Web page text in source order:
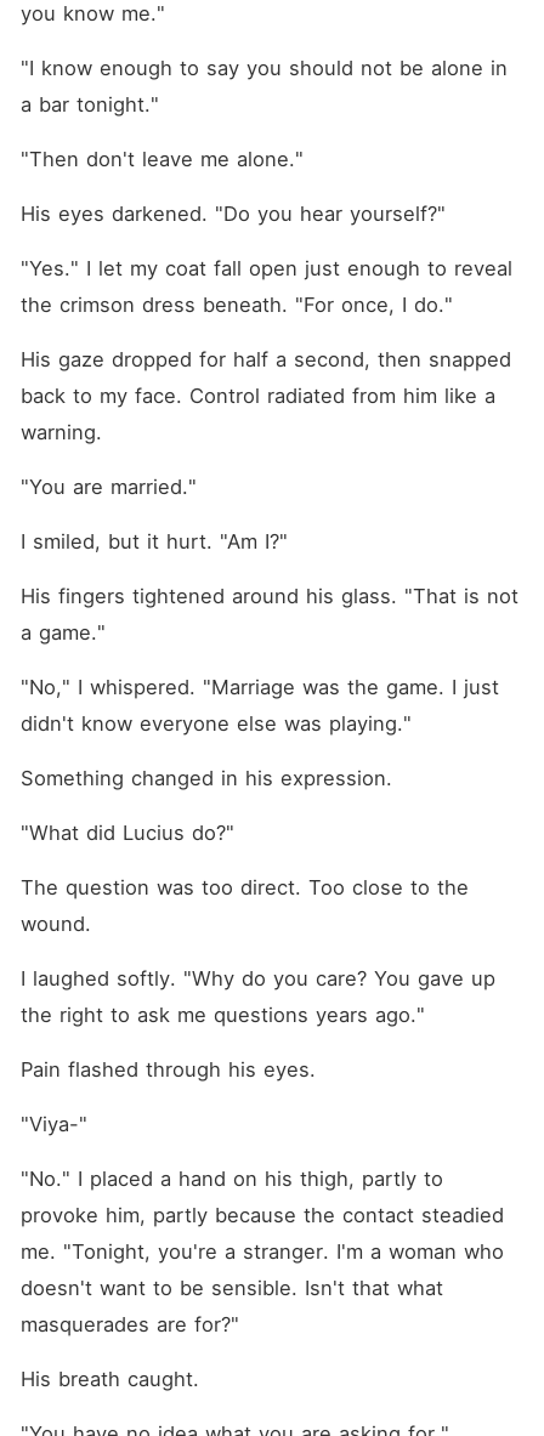
you know me."
"I know enough to say you should not be alone in
a bar tonight."
"Then don't leave me alone."
His eyes darkened. "Do you hear yourself?"
"Yes." I let my coat fall open just enough to reveal
the crimson dress beneath. "For once, I do."
His gaze dropped for half a second, then snapped
back to my face. Control radiated from him like a
warning.
"You are married."
I smiled, but it hurt. "Am I?"
His fingers tightened around his glass. "That is not
a game."
"No," I whispered. "Marriage was the game. I just
didn't know everyone else was playing."
Something changed in his expression.
"What did Lucius do?"
The question was too direct. Too close to the
wound.
I laughed softly. "Why do you care? You gave up
the right to ask me questions years ago."
Pain flashed through his eyes.
"Viya-"
"No." I placed a hand on his thigh, partly to
provoke him, partly because the contact steadied
me. "Tonight, you're a stranger. I'm a woman who
doesn't want to be sensible. Isn't that what
masquerades are for?"
His breath caught.